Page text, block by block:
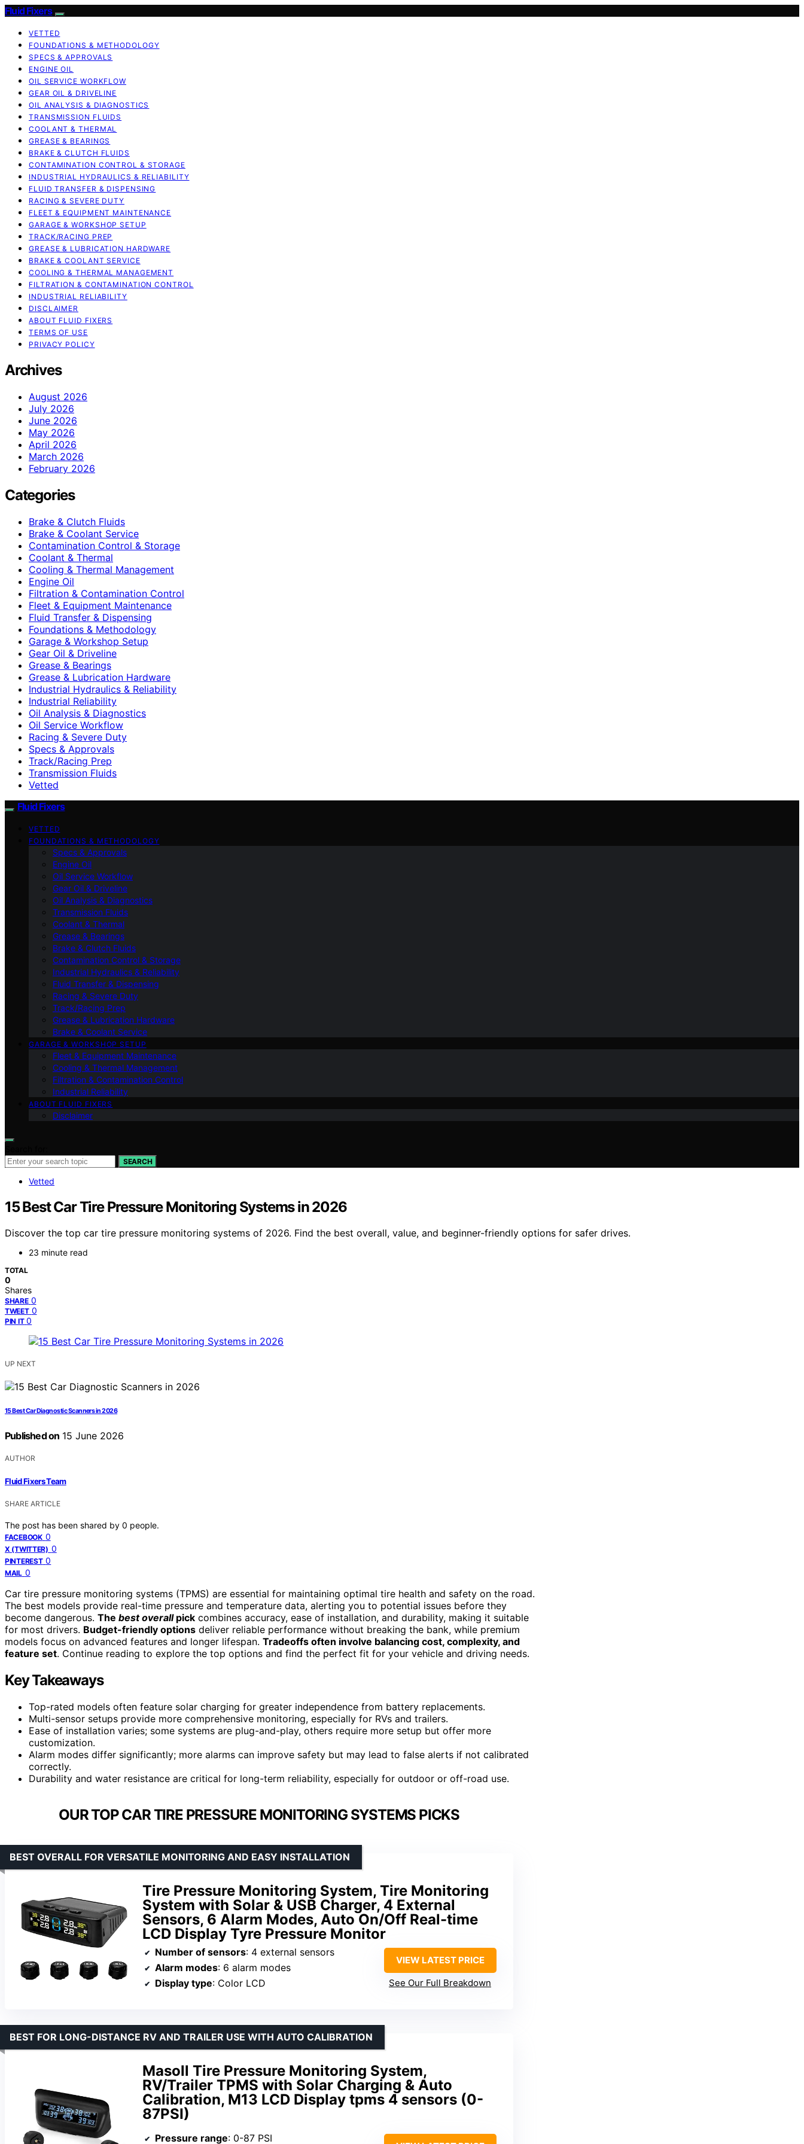
Fluid Fixers
VETTED
FOUNDATIONS & METHODOLOGY
SPECS & APPROVALS
ENGINE OIL
OIL SERVICE WORKFLOW
GEAR OIL & DRIVELINE
OIL ANALYSIS & DIAGNOSTICS
TRANSMISSION FLUIDS
COOLANT & THERMAL
GREASE & BEARINGS
BRAKE & CLUTCH FLUIDS
CONTAMINATION CONTROL & STORAGE
INDUSTRIAL HYDRAULICS & RELIABILITY
FLUID TRANSFER & DISPENSING
RACING & SEVERE DUTY
FLEET & EQUIPMENT MAINTENANCE
GARAGE & WORKSHOP SETUP
TRACK/RACING PREP
GREASE & LUBRICATION HARDWARE
BRAKE & COOLANT SERVICE
COOLING & THERMAL MANAGEMENT
FILTRATION & CONTAMINATION CONTROL
INDUSTRIAL RELIABILITY
DISCLAIMER
ABOUT FLUID FIXERS
TERMS OF USE
PRIVACY POLICY
Archives
August 2026
July 2026
June 2026
May 2026
April 2026
March 2026
February 2026
Categories
Brake & Clutch Fluids
Brake & Coolant Service
Contamination Control & Storage
Coolant & Thermal
Cooling & Thermal Management
Engine Oil
Filtration & Contamination Control
Fleet & Equipment Maintenance
Fluid Transfer & Dispensing
Foundations & Methodology
Garage & Workshop Setup
Gear Oil & Driveline
Grease & Bearings
Grease & Lubrication Hardware
Industrial Hydraulics & Reliability
Industrial Reliability
Oil Analysis & Diagnostics
Oil Service Workflow
Racing & Severe Duty
Specs & Approvals
Track/Racing Prep
Transmission Fluids
Vetted
Fluid Fixers
VETTED
FOUNDATIONS & METHODOLOGY
Specs & Approvals
Engine Oil
Oil Service Workflow
Gear Oil & Driveline
Oil Analysis & Diagnostics
Transmission Fluids
Coolant & Thermal
Grease & Bearings
Brake & Clutch Fluids
Contamination Control & Storage
Industrial Hydraulics & Reliability
Fluid Transfer & Dispensing
Racing & Severe Duty
Track/Racing Prep
Grease & Lubrication Hardware
Brake & Coolant Service
GARAGE & WORKSHOP SETUP
Fleet & Equipment Maintenance
Cooling & Thermal Management
Filtration & Contamination Control
Industrial Reliability
ABOUT FLUID FIXERS
Disclaimer
SEARCH
Vetted
15 Best Car Tire Pressure Monitoring Systems in 2026
Discover the top car tire pressure monitoring systems of 2026. Find the best overall, value, and beginner-friendly options for safer drives.
23 minute read
TOTAL
0
Shares
SHARE 0
TWEET 0
PIN IT 0
UP NEXT
15 Best Car Diagnostic Scanners in 2026
Published on 15 June 2026
AUTHOR
Fluid Fixers Team
SHARE ARTICLE
The post has been shared by 0 people.
FACEBOOK 0
X (TWITTER) 0
PINTEREST 0
MAIL 0
Car tire pressure monitoring systems (TPMS) are essential for maintaining optimal tire health and safety on the road.
The best models provide real-time pressure and temperature data, alerting you to potential issues before they
become dangerous. The best overallpick combines accuracy, ease of installation, and durability, making it suitable
for most drivers. Budget-friendly options deliver reliable performance without breaking the bank, while premium
models focus on advanced features and longer lifespan. Tradeoffs often involve balancing cost, complexity, and
feature set. Continue reading to explore the top options and find the perfect fit for your vehicle and driving needs.
Key Takeaways
Top-rated models often feature solar charging for greater independence from battery replacements.
Multi-sensor setups provide more comprehensive monitoring, especially for RVs and trailers.
Ease of installation varies; some systems are plug-and-play, others require more setup but offer more
customization.
Alarm modes differ significantly; more alarms can improve safety but may lead to false alerts if not calibrated
correctly.
Durability and water resistance are critical for long-term reliability, especially for outdoor or off-road use.
OUR TOP CAR TIRE PRESSURE MONITORING SYSTEMS PICKS
Tire Pressure Monitoring System, Tire Monitoring
System with Solar & USB Charger, 4 External
Sensors, 6 Alarm Modes, Auto On/Off Real-time
LCD Display Tyre Pressure Monitor
BEST OVERALL FOR VERSATILE MONITORING AND EASY INSTALLATION
Number of sensors: 4 external sensors
Alarm modes: 6 alarm modes
Display type: Color LCD
VIEW LATEST PRICE
See Our Full Breakdown
Masoll Tire Pressure Monitoring System,
RV/Trailer TPMS with Solar Charging & Auto
Calibration, M13 LCD Display tpms 4 sensors (0-
87PSI)
BEST FOR LONG-DISTANCE RV AND TRAILER USE WITH AUTO CALIBRATION
Pressure range: 0-87 PSI